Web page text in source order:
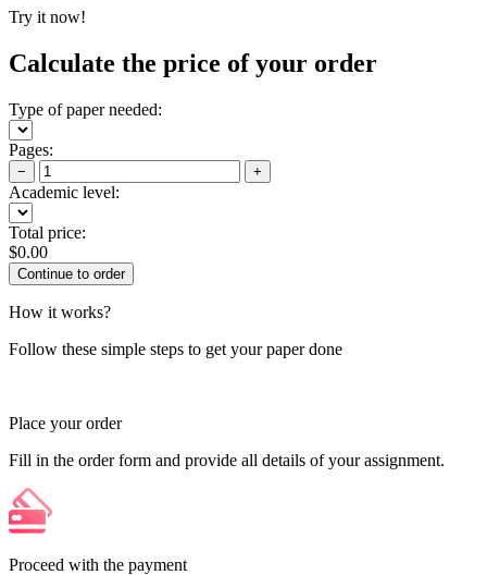
Try it now!
Calculate the price of your order
Type of paper needed:
Pages:
− +
Academic level:
Total price:
$0.00
How it works?
Follow these simple steps to get your paper done
Place your order
Fill in the order form and provide all details of your assignment.
Proceed with the payment